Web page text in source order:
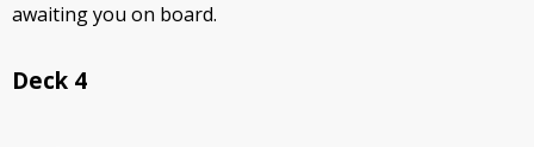
awaiting you on board.
Deck 4